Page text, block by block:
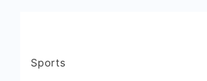
Sports